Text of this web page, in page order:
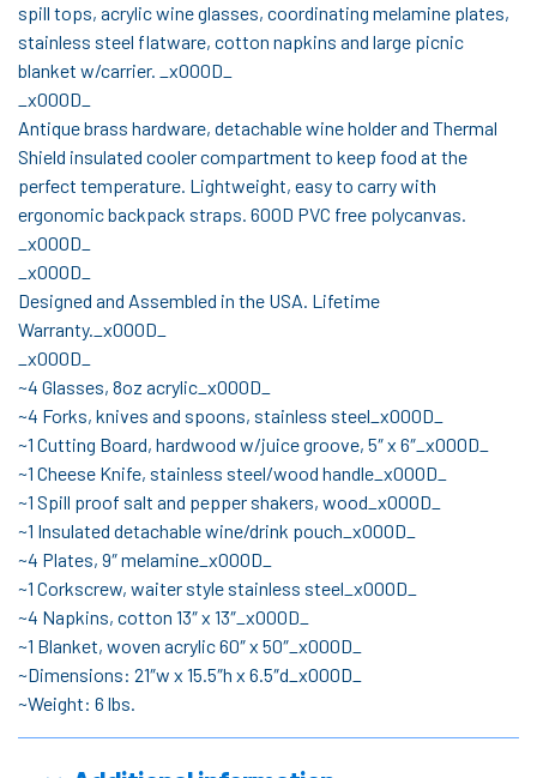
spill tops, acrylic wine glasses, coordinating melamine plates,
stainless steel flatware, cotton napkins and large picnic
blanket w/carrier. _x000D_
_x000D_
Antique brass hardware, detachable wine holder and Thermal
Shield insulated cooler compartment to keep food at the
perfect temperature. Lightweight, easy to carry with
ergonomic backpack straps. 600D PVC free polycanvas.
_x000D_
_x000D_
Designed and Assembled in the USA. Lifetime
Warranty._x000D_
_x000D_
~4 Glasses, 8oz acrylic_x000D_
~4 Forks, knives and spoons, stainless steel_x000D_
~1 Cutting Board, hardwood w/juice groove, 5″ x 6″_x000D_
~1 Cheese Knife, stainless steel/wood handle_x000D_
~1 Spill proof salt and pepper shakers, wood_x000D_
~1 Insulated detachable wine/drink pouch_x000D_
~4 Plates, 9″ melamine_x000D_
~1 Corkscrew, waiter style stainless steel_x000D_
~4 Napkins, cotton 13″ x 13″_x000D_
~1 Blanket, woven acrylic 60″ x 50″_x000D_
~Dimensions: 21″w x 15.5″h x 6.5″d_x000D_
~Weight: 6 lbs.